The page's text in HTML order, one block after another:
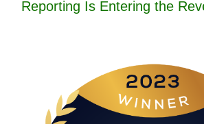
Reporting Is Entering the